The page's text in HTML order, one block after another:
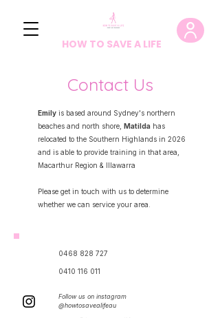
HOW TO SAVE A LIFE
Contact Us
Emily is based around Sydney's northern
beaches and north shore, Matilda has
relocated to the Southern Highlands in 2026
and is able to provide training in that area,
Macarthur Region & Illawarra
Please get in touch with us to determine
whether we can service your area.
0468 828 727
0410 116 011
Follow us on instagram​
@howtosavealifeau